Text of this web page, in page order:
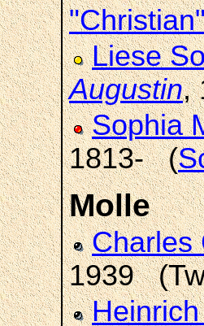
Liese
Augustin,
Sophia
1813- (
Molle
1939